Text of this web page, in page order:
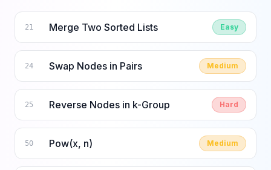
21 Merge Two Sorted Lists Easy
24 Swap Nodes in Pairs Medium
25 Reverse Nodes in k-Group Hard
50 Pow(x, n) Medium